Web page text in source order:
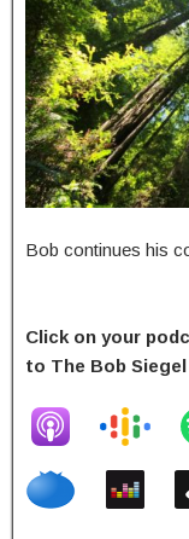
Bob continues his
Click on your
to The Bob